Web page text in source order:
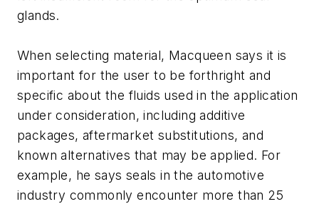
glands.
When selecting material, Macqueen says it is
important for the user to be forthright and
specific about the fluids used in the application
under consideration, including additive
packages, aftermarket substitutions, and
known alternatives that may be applied. For
example, he says seals in the automotive
industry commonly encounter more than 25